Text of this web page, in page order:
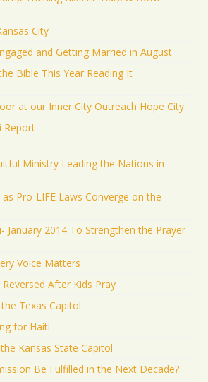
City
and Getting Married in August
Bible This Year Reading It
at our Inner City Outreach Hope City
Report
Ministry Leading the Nations in
Pro-LIFE Laws Converge on the
January 2014 To Strengthen the Prayer
Voice Matters
After Kids Pray
Texas Capitol
for Haiti
Kansas State Capitol
Be Fulfilled in the Next Decade?